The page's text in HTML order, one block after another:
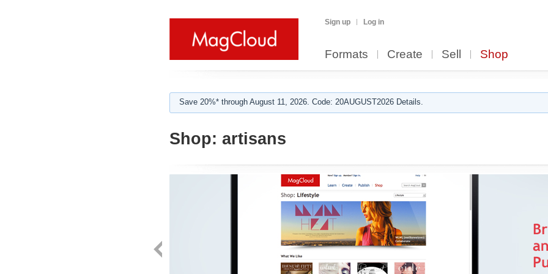
Sign up Log in
Formats Create Sell Shop
Save 20%* through August 11, 2026. Code: 20AUGUST2026 Details.
Shop: artisans